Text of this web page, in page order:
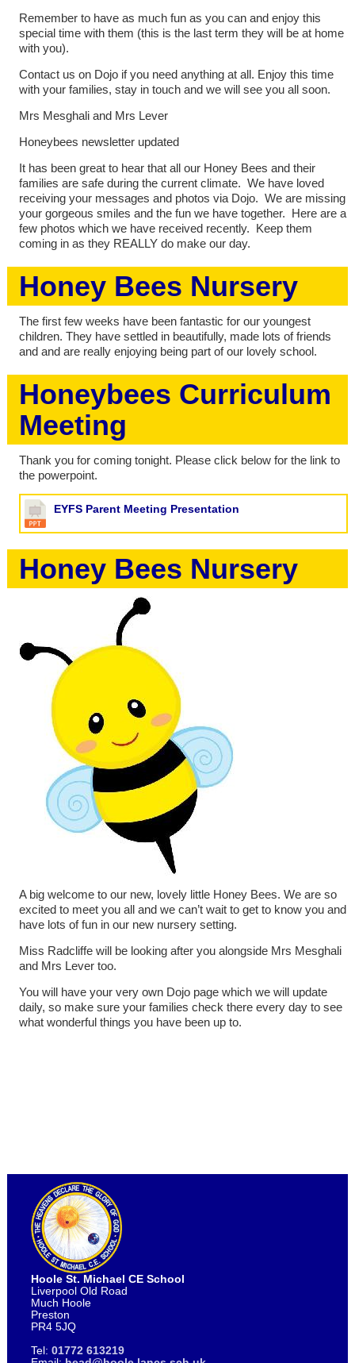
Remember to have as much fun as you can and enjoy this
special time with them (this is the last term they will be at home
with you).
Contact us on Dojo if you need anything at all. Enjoy this time
with your families, stay in touch and we will see you all soon.
Mrs Mesghali and Mrs Lever
Honeybees newsletter updated
It has been great to hear that all our Honey Bees and their
families are safe during the current climate. We have loved
receiving your messages and photos via Dojo. We are missing
your gorgeous smiles and the fun we have together. Here are a
few photos which we have received recently. Keep them
coming in as they REALLY do make our day.
Honey Bees Nursery
The first few weeks have been fantastic for our youngest
children. They have settled in beautifully, made lots of friends
and and are really enjoying being part of our lovely school.
Honeybees Curriculum
Meeting
Thank you for coming tonight. Please click below for the link to
the powerpoint.
EYFS Parent Meeting Presentation
Honey Bees Nursery
A big welcome to our new, lovely little Honey Bees. We are so
excited to meet you all and we can’t wait to get to know you and
have lots of fun in our new nursery setting.
Miss Radcliffe will be looking after you alongside Mrs Mesghali
and Mrs Lever too.
You will have your very own Dojo page which we will update
daily, so make sure your families check there every day to see
what wonderful things you have been up to.
Hoole St. Michael CE School
Liverpool Old Road
Much Hoole
Preston
PR4 5JQ
Tel: 01772 613219